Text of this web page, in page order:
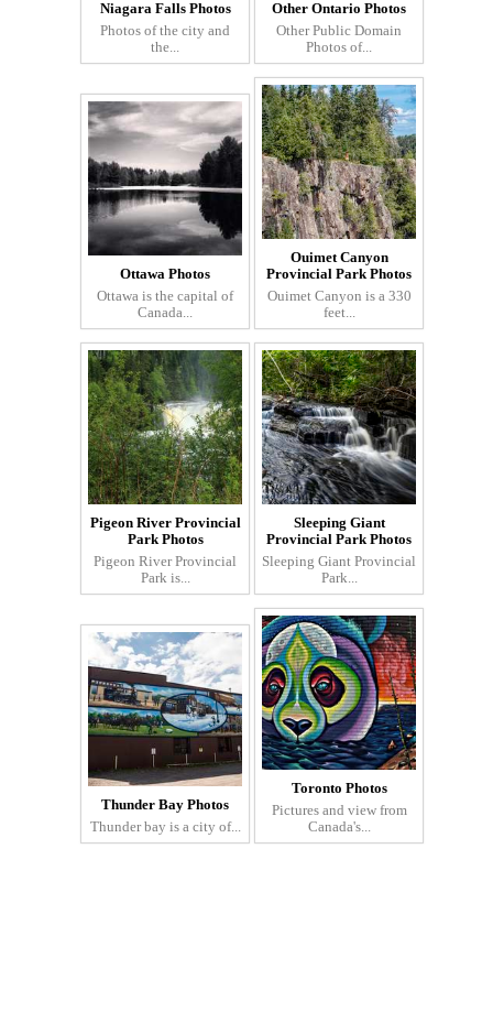
Niagara Falls Photos
Photos of the city and
the...
Other Ontario Photos
Other Public Domain
Photos of...
Ottawa Photos
Ottawa is the capital of
Canada...
Ouimet Canyon
Provincial Park Photos
Ouimet Canyon is a 330
feet...
Pigeon River Provincial
Park Photos
Pigeon River Provincial
Park is...
Sleeping Giant
Provincial Park Photos
Sleeping Giant Provincial
Park...
Thunder Bay Photos
Thunder bay is a city of...
Toronto Photos
Pictures and view from
Canada's...